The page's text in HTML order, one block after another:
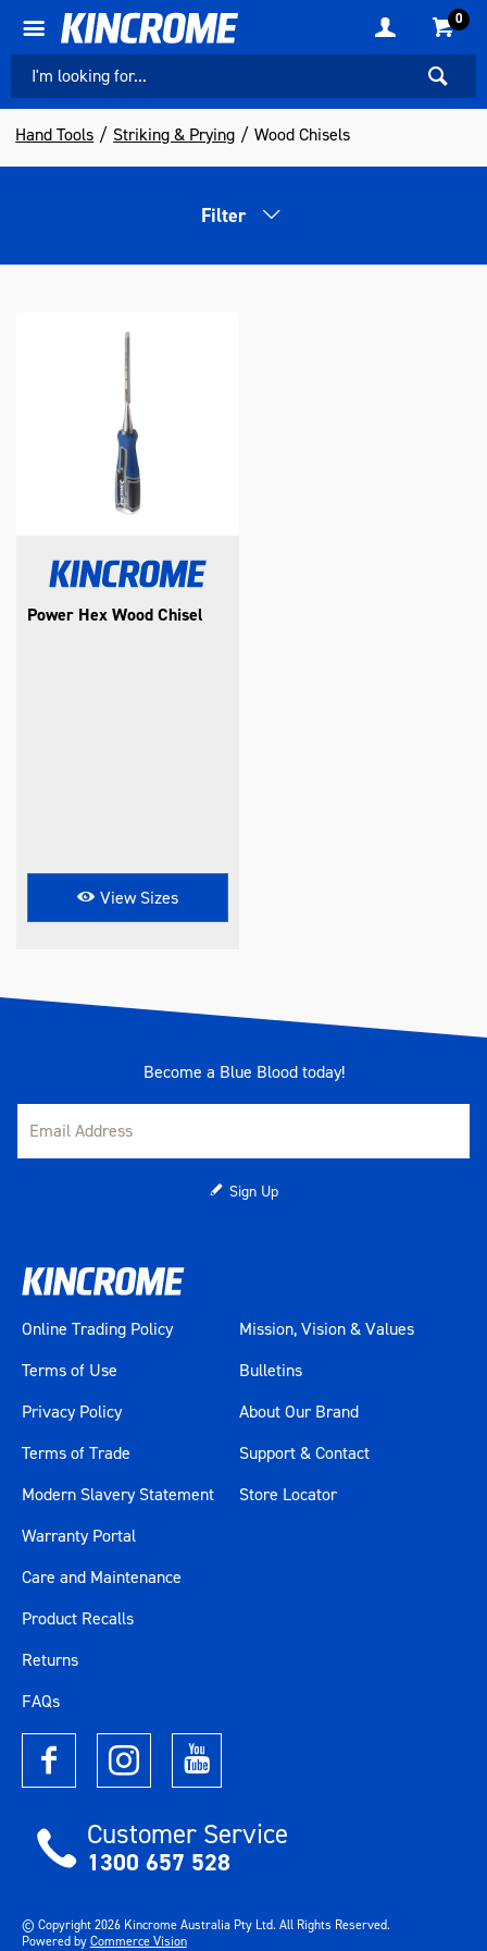
0
Hand Tools Striking & Prying Wood Chisels
Filter
Power Hex Wood Chisel
View Sizes
Become a Blue Blood today!
Sign Up
Online Trading Policy
Terms of Use
Privacy Policy
Terms of Trade
Modern Slavery Statement
Mission, Vision & Values
Bulletins
About Our Brand
Support & Contact
Store Locator
Warranty Portal
Care and Maintenance
Product Recalls
Returns
FAQs
Customer Service
1300 657 528
© Copyright2026Kincrome Australia Pty Ltd. All Rights Reserved.
Powered byCommerce Vision